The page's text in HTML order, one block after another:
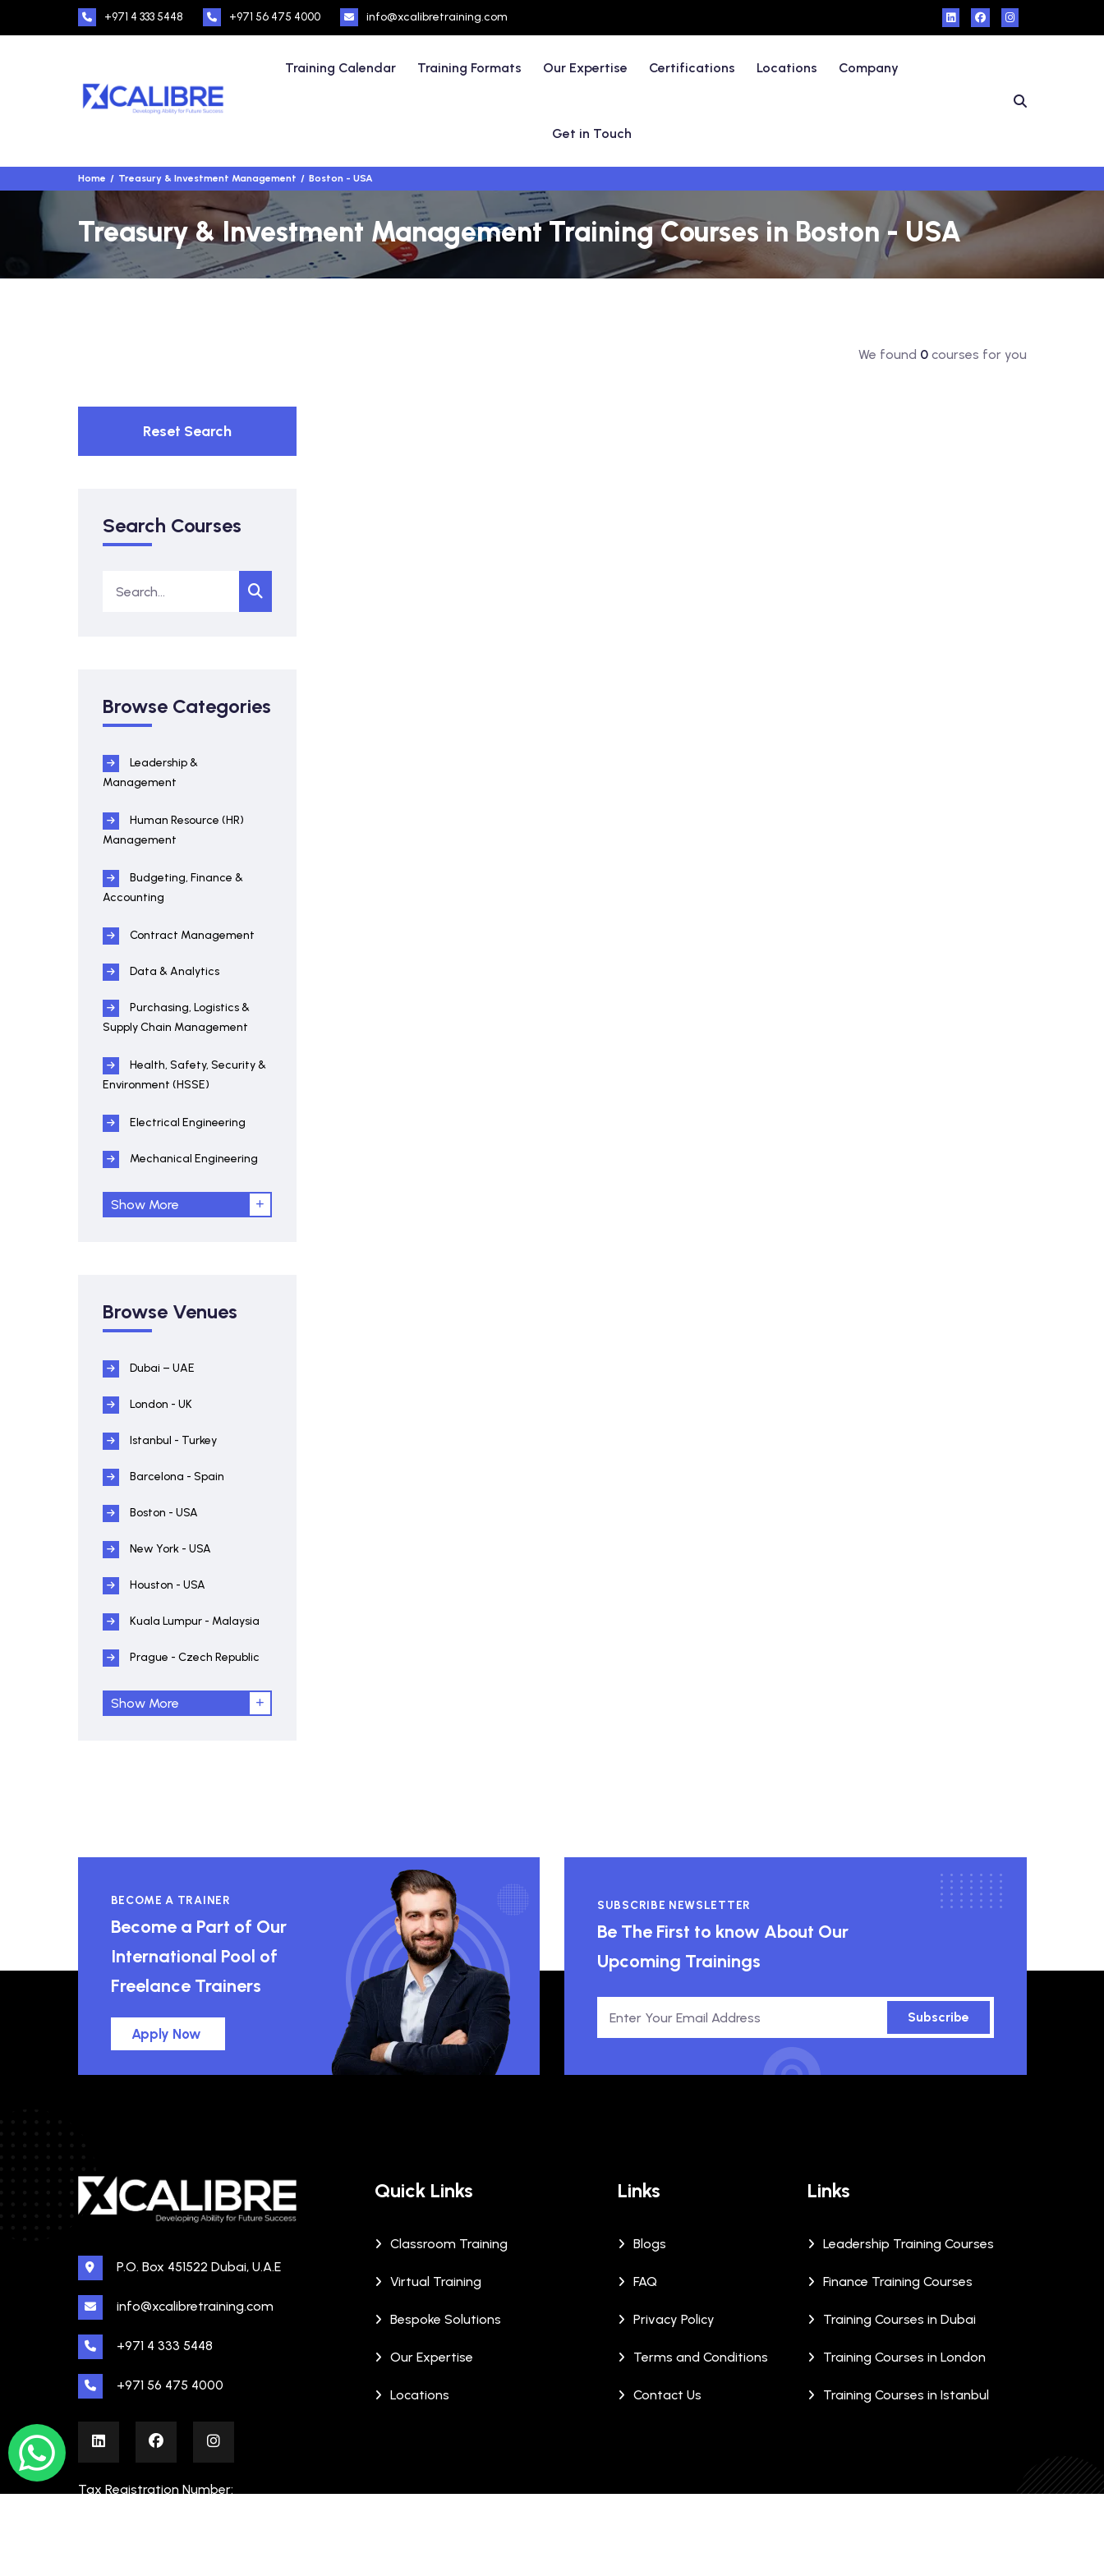
+971 4 333 5448 +971 56 475 4000 info@xcalibretraining.com
Training Calendar Training Formats Our Expertise Certifications Locations Company
Get in Touch
Home Treasury & Investment Management Boston - USA
Treasury & Investment Management Training Courses in Boston - USA
We found 0courses for you
Reset Search
Search Courses
Browse Categories
Leadership &
Management
Human Resource (HR)
Management
Budgeting, Finance &
Accounting
Contract Management
Data & Analytics
Purchasing, Logistics &
Supply Chain Management
Health, Safety, Security &
Environment (HSSE)
Electrical Engineering
Mechanical Engineering
Show More
Browse Venues
Dubai – UAE
London - UK
Istanbul - Turkey
Barcelona - Spain
Boston - USA
New York - USA
Houston - USA
Kuala Lumpur - Malaysia
Prague - Czech Republic
Show More
BECOME A TRAINER
Become a Part of Our
International Pool of
Freelance Trainers
Apply Now
SUBSCRIBE NEWSLETTER
Be The First to know About Our
Upcoming Trainings
Subscribe
P.O. Box 451522 Dubai, U.A.E
info@xcalibretraining.com
+971 4 333 5448
+971 56 475 4000
Tax Registration Number:
Quick Links
Classroom Training
Virtual Training
Bespoke Solutions
Our Expertise
Locations
Links
Blogs
FAQ
Privacy Policy
Terms and Conditions
Contact Us
Links
Leadership Training Courses
Finance Training Courses
Training Courses in Dubai
Training Courses in London
Training Courses in Istanbul